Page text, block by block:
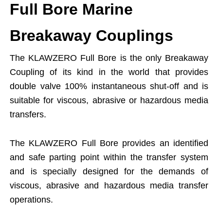
Full Bore Marine
Breakaway Couplings
The KLAWZERO Full Bore is the only Breakaway
Coupling of its kind in the world that provides
double valve 100% instantaneous shut-off and is
suitable for viscous, abrasive or hazardous media
transfers.
The KLAWZERO Full Bore provides an identified
and safe parting point within the transfer system
and is specially designed for the demands of
viscous, abrasive and hazardous media transfer
operations.